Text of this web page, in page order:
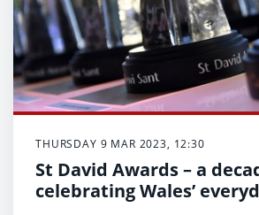
THURSDAY 9 MAR 2023, 12:30
St David Awards – a
celebrating Wales’